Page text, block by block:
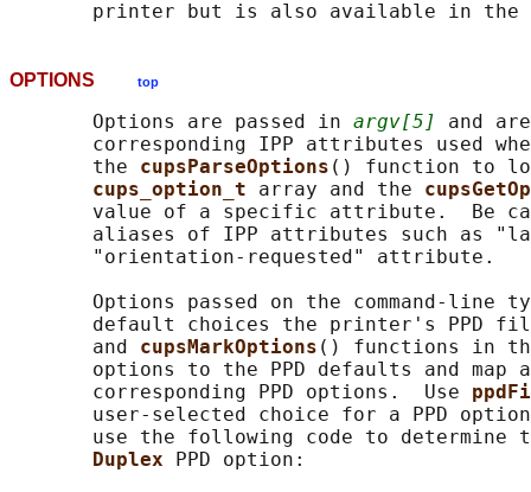
       printer but is also available in the
OPTIONS top
       Options are passed in
argv[5]
and
corresponding IPP attributes used
       the
cupsParseOptions () function to
cups_option_t array and the
value of a specific attribute.  Be
aliases of IPP attributes such as
       "orientation-requested" attribute.
Options passed on the command-line
default choices the printer's PPD
       and
cupsMarkOptions () functions in
options to the PPD defaults and map
       corresponding PPD options.  Use
user-selected choice for a PPD
use the following code to determine
Duplex
PPD option: